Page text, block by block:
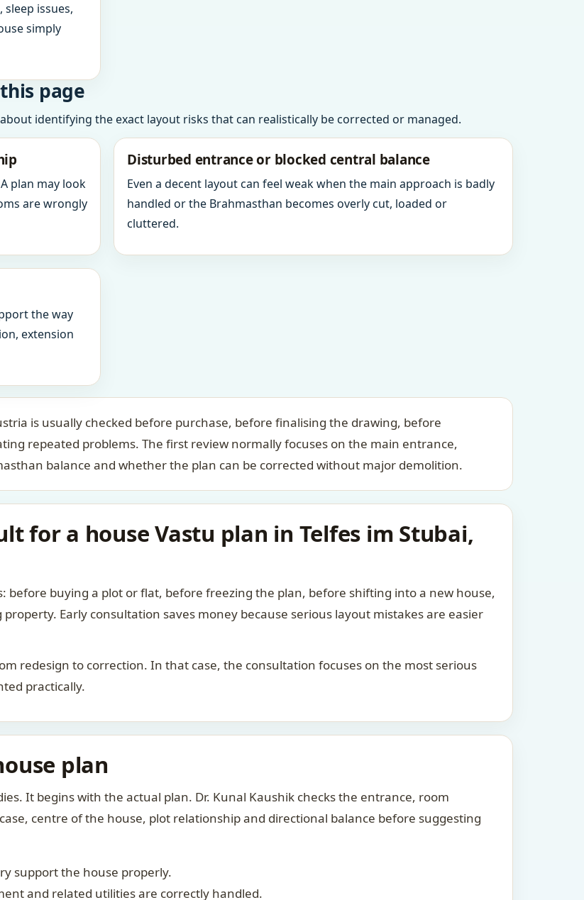
issues,
simply
page
identifying the exact layout risks that can realistically be corrected or managed.
plan may look
are wrongly
Disturbed entrance or blocked central balance
Even a decent layout can feel weak when the main approach is badly
handled or the Brahmasthan becomes overly cut, loaded or
cluttered.
the way
extension
is usually checked before purchase, before finalising the drawing, before
repeated problems. The first review normally focuses on the main entrance,
balance and whether the plan can be corrected without major demolition.
for a house Vastu plan in Telfes im Stubai,
before buying a plot or flat, before freezing the plan, before shifting into a new house,
Early consultation saves money because serious layout mistakes are easier
redesign to correction. In that case, the consultation focuses on the most serious
practically.
plan
It begins with the actual plan. Dr. Kunal Kaushik checks the entrance, room
centre of the house, plot relationship and directional balance before suggesting
support the house properly.
and related utilities are correctly handled.